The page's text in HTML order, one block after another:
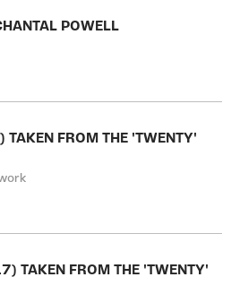
POWELL
FROM THE 'TWENTY'
TAKEN FROM THE 'TWENTY'